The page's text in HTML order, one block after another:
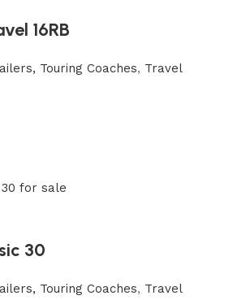
16RB
Touring Coaches, Travel
30
Touring Coaches, Travel